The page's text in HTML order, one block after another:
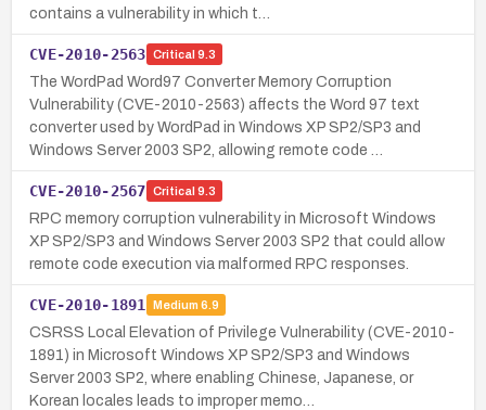
contains a vulnerability in which t…
CVE-2010-2563 Critical 9.3
The WordPad Word97 Converter Memory Corruption
Vulnerability (CVE-2010-2563) affects the Word 97 text
converter used by WordPad in Windows XP SP2/SP3 and
Windows Server 2003 SP2, allowing remote code …
CVE-2010-2567 Critical 9.3
RPC memory corruption vulnerability in Microsoft Windows
XP SP2/SP3 and Windows Server 2003 SP2 that could allow
remote code execution via malformed RPC responses.
CVE-2010-1891 Medium 6.9
CSRSS Local Elevation of Privilege Vulnerability (CVE-2010-
1891) in Microsoft Windows XP SP2/SP3 and Windows
Server 2003 SP2, where enabling Chinese, Japanese, or
Korean locales leads to improper memo…